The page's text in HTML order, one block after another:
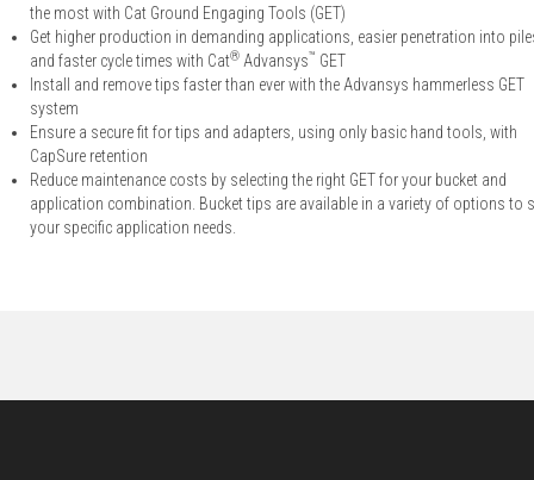
the most with Cat Ground Engaging Tools (GET)
Get higher production in demanding applications, easier penetration into
and faster cycle times with Cat® Advansys™ GET
Install and remove tips faster than ever with the Advansys hammerless GET
system
Ensure a secure fit for tips and adapters, using only basic hand tools, with
CapSure retention
Reduce maintenance costs by selecting the right GET for your bucket and
application combination. Bucket tips are available in a variety of options to
your specific application needs.